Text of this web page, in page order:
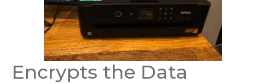
Encrypts the Data